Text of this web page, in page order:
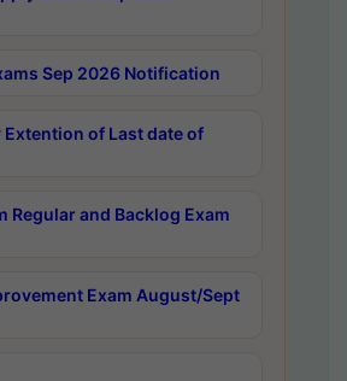
Sep 2026 Notification
of Last date of
Regular and Backlog Exam
Exam August/Sept